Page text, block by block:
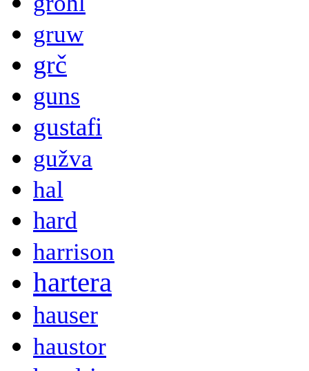
gruw
grč
guns
gustafi
gužva
hal
hard
harrison
hartera
hauser
haustor